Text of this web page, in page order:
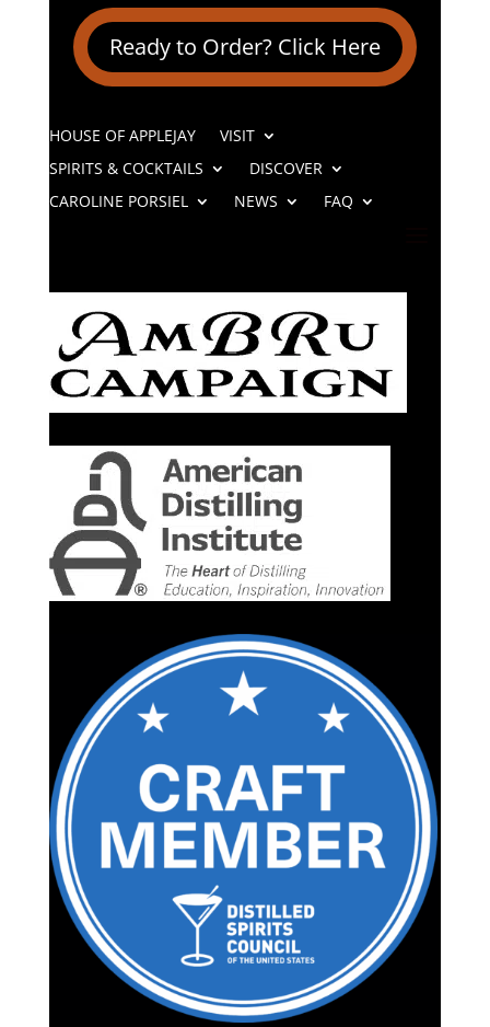
Ready to Order? Click Here
HOUSE OF APPLEJAY
VISIT
SPIRITS & COCKTAILS
DISCOVER
CAROLINE PORSIEL
NEWS FAQ